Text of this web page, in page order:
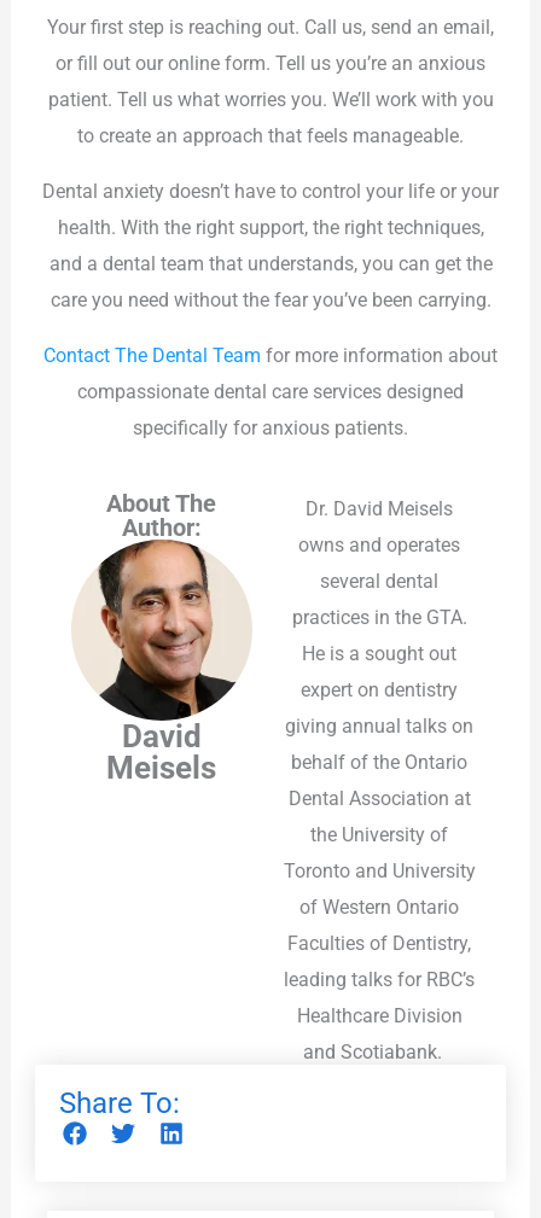
Your first step is reaching out. Call us, send an email,
or fill out our online form. Tell us you’re an anxious
patient. Tell us what worries you. We’ll work with you
to create an approach that feels manageable.
Dental anxiety doesn’t have to control your life or your
health. With the right support, the right techniques,
and a dental team that understands, you can get the
care you need without the fear you’ve been carrying.
Contact The Dental Team for more information about
compassionate dental care services designed
specifically for anxious patients.
About The
Author:
David
Meisels
Dr. David Meisels
owns and operates
several dental
practices in the GTA.
He is a sought out
expert on dentistry
giving annual talks on
behalf of the Ontario
Dental Association at
the University of
Toronto and University
of Western Ontario
Faculties of Dentistry,
leading talks for RBC’s
Healthcare Division
and Scotiabank.
Share To: